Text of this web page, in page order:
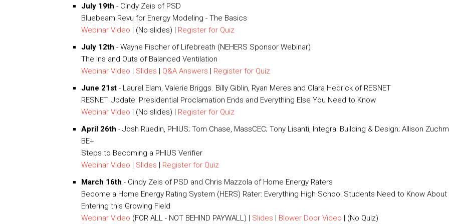
July 19th - Cindy Zeis of PSD
Bluebeam Revu for Energy Modeling - The Basics
Webinar Video | (No slides) | Register for Quiz
July 12th - Wayne Fischer of Lifebreath (NEHERS Sponsor Webinar)
The Ins and Outs of Balanced Ventilation
Webinar Video | Slides | Q&A Answers | Register for Quiz
June 21st - Laurel Elam, Valerie Briggs. Billy Giblin, Ryan Meres and Clara Hedrick of RESNET
RESNET Update: Presidential Proclamation Ends and Everything Else You Need to Know
Webinar Video | (No slides) | Register for Quiz
April 26th - Josh Ruedin, PHIUS; Tom Chase, MassCEC; Tony Lisanti, Integral Building & Design; Allison
BE+
Steps to Becoming a PHIUS Verifier
Webinar Video | Slides | Register for Quiz
March 16th - Cindy Zeis of PSD and Chris Mazzola of Home Energy Raters
Become a Home Energy Rating System (HERS) Rater: Everything High School Students Need to Know About
Entering this Growing Field
Webinar Video (FOR ALL - NOT BEHIND PAYWALL) | Slides | Blower Door Video | (No Quiz)